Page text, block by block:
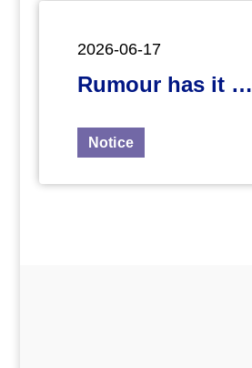
2026-06-17
Rumour has it …
Notice